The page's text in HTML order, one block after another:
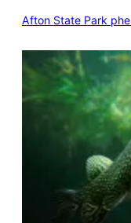
Afton State Park